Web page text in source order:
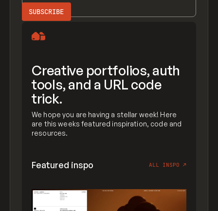
Creative portfolios, auth
tools, and a URL code
trick.
We hope you are having a stellar week! Here
are this weeks featured inspiration, code and
resources.
Featured inspo ALL INSPO ↗